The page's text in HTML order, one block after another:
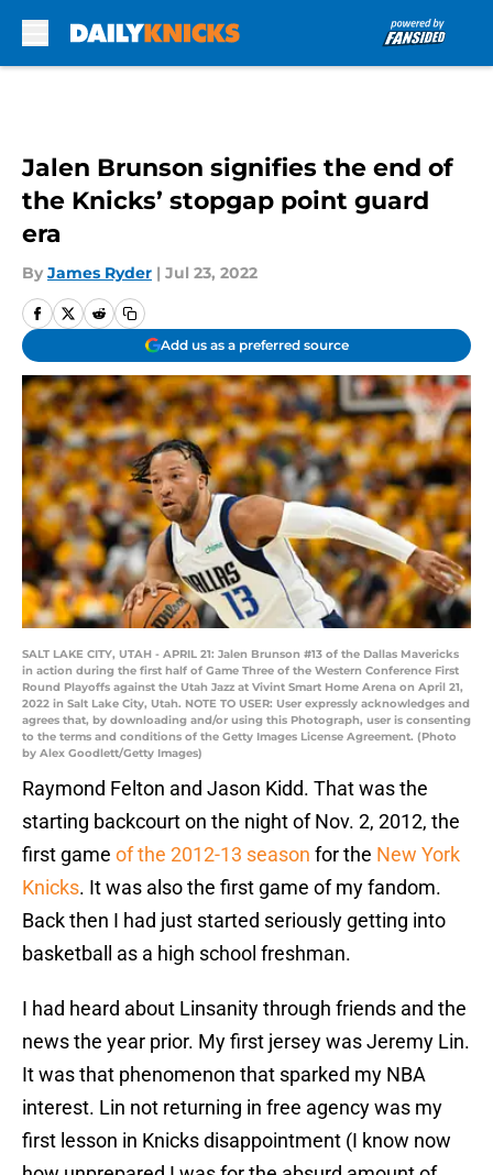
Jalen Brunson signifies the end of
the Knicks’ stopgap point guard
era
By James Ryder | Jul 23, 2022
Add us as a preferred source
SALT LAKE CITY, UTAH - APRIL 21: Jalen Brunson #13 of the Dallas Mavericks
in action during the first half of Game Three of the Western Conference First
Round Playoffs against the Utah Jazz at Vivint Smart Home Arena on April 21,
2022 in Salt Lake City, Utah. NOTE TO USER: User expressly acknowledges and
agrees that, by downloading and/or using this Photograph, user is consenting
to the terms and conditions of the Getty Images License Agreement. (Photo
by Alex Goodlett/Getty Images)
Raymond Felton and Jason Kidd. That was the
starting backcourt on the night of Nov. 2, 2012, the
first game of the 2012-13 season for the New York
Knicks. It was also the first game of my fandom.
Back then I had just started seriously getting into
basketball as a high school freshman.
I had heard about Linsanity through friends and the
news the year prior. My first jersey was Jeremy Lin.
It was that phenomenon that sparked my NBA
interest. Lin not returning in free agency was my
first lesson in Knicks disappointment (I know now